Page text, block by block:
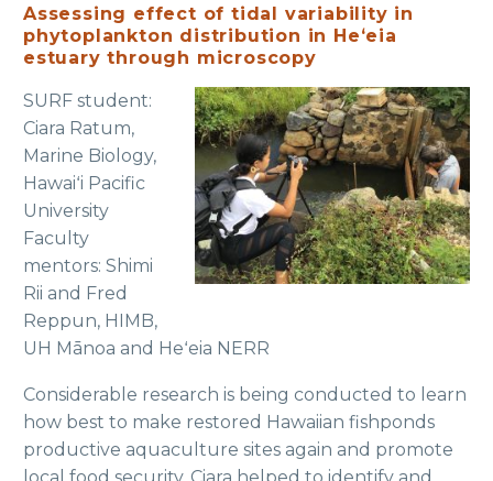
Assessing effect of tidal variability in
phytoplankton distribution in Heʻeia
estuary through microscopy
SURF student:
Ciara Ratum,
Marine Biology,
Hawaiʻi Pacific
University
Faculty
mentors: Shimi
Rii and Fred
Reppun, HIMB,
UH Mānoa and Heʻeia NERR
Considerable research is being conducted to learn
how best to make restored Hawaiian fishponds
productive aquaculture sites again and promote